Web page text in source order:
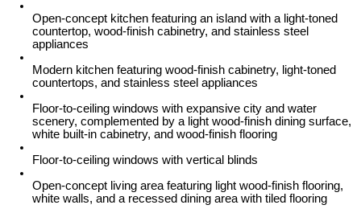
Open-concept kitchen featuring an island with a light-toned
countertop, wood-finish cabinetry, and stainless steel
appliances
Modern kitchen featuring wood-finish cabinetry, light-toned
countertops, and stainless steel appliances
Floor-to-ceiling windows with expansive city and water
scenery, complemented by a light wood-finish dining surface,
white built-in cabinetry, and wood-finish flooring
Floor-to-ceiling windows with vertical blinds
Open-concept living area featuring light wood-finish flooring,
white walls, and a recessed dining area with tiled flooring